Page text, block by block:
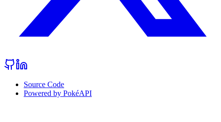
Source Code
Powered by PokéAPI